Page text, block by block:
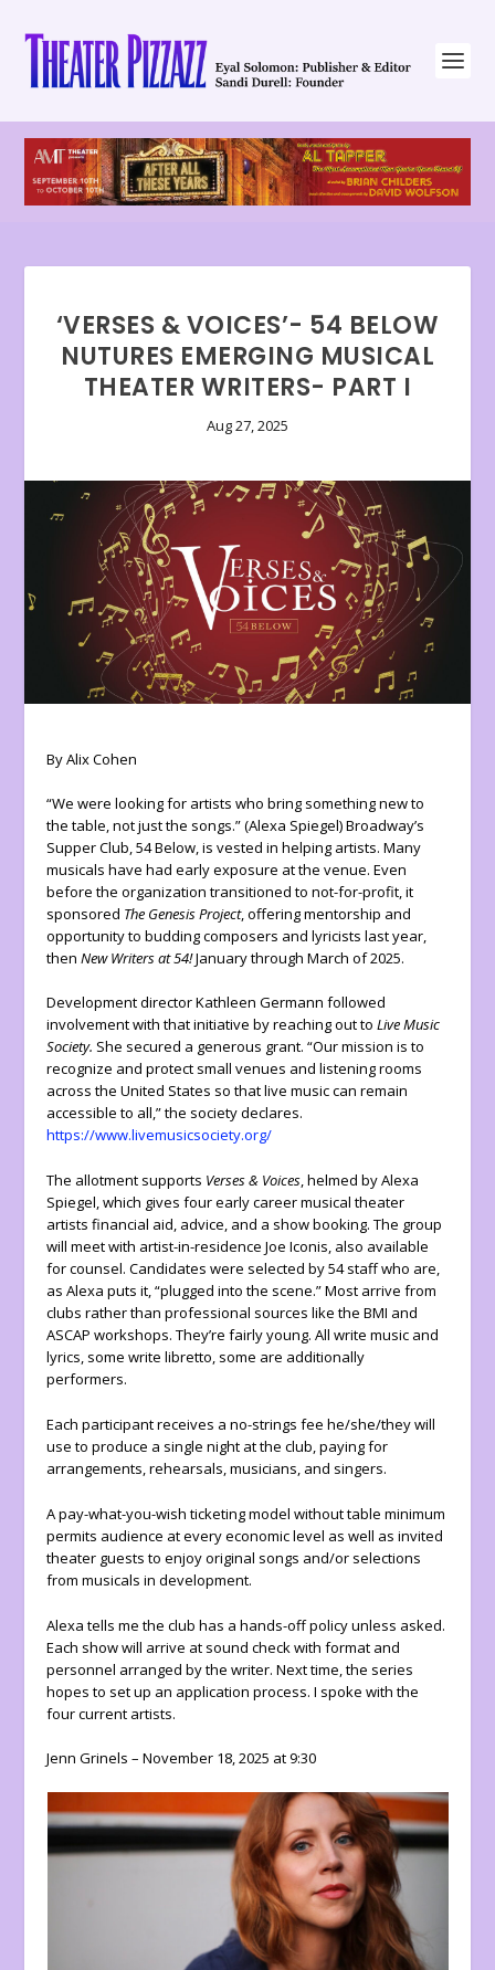
‘VERSES & VOICES’- 54 BELOW
NUTURES EMERGING MUSICAL
THEATER WRITERS- PART I
Aug 27, 2025
By Alix Cohen
“We were looking for artists who bring something new to
the table, not just the songs.” (Alexa Spiegel) Broadway’s
Supper Club, 54 Below, is vested in helping artists. Many
musicals have had early exposure at the venue. Even
before the organization transitioned to not-for-profit, it
sponsored The Genesis Project, offering mentorship and
opportunity to budding composers and lyricists last year,
thenNew Writers at 54!January through March of 2025.
Development director Kathleen Germann followed
involvement with that initiative by reaching out toLive Music
Society. She secured a generous grant. “Our mission is to
recognize and protect small venues and listening rooms
across the United States so that live music can remain
accessible to all,” the society declares.
https://www.livemusicsociety.org/
The allotment supports Verses & Voices, helmed by Alexa
Spiegel, which gives four early career musical theater
artists financial aid, advice, and a show booking. The group
will meet with artist-in-residence Joe Iconis, also available
for counsel. Candidates were selected by 54 staff who are,
as Alexa puts it, “plugged into the scene.” Most arrive from
clubs rather than professional sources like the BMI and
ASCAP workshops. They’re fairly young. All write music and
lyrics, some write libretto, some are additionally
performers.
Each participant receives a no-strings fee he/she/they will
use to produce a single night at the club, paying for
arrangements, rehearsals, musicians, and singers.
A pay-what-you-wish ticketing model without table minimum
permits audience at every economic level as well as invited
theater guests to enjoy original songs and/or selections
from musicals in development.
Alexa tells me the club has a hands-off policy unless asked.
Each show will arrive at sound check with format and
personnel arranged by the writer. Next time, the series
hopes to set up an application process. I spoke with the
four current artists.
Jenn Grinels – November 18, 2025 at 9:30